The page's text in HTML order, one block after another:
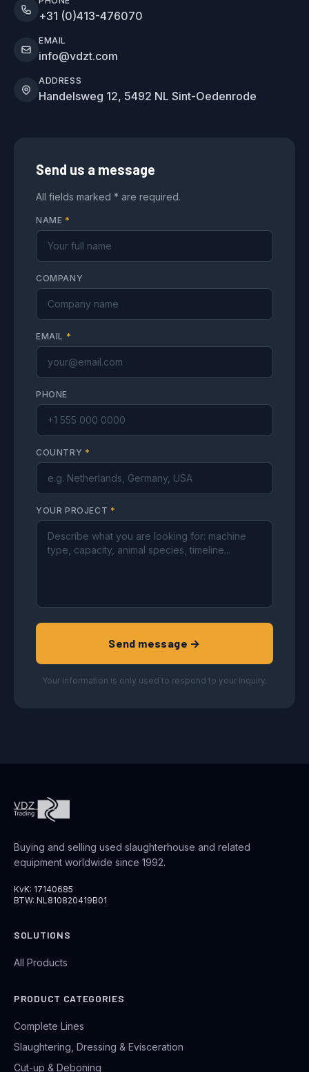
+31 (0)413-476070
EMAIL
info@vdzt.com
ADDRESS
Handelsweg 12, 5492 NL Sint-Oedenrode
Send us a message
All fields marked * are required.
NAME *
COMPANY
EMAIL *
PHONE
COUNTRY *
YOUR PROJECT *
Send message →
Your information is only used to respond to your inquiry.
Buying and selling used slaughterhouse and related
equipment worldwide since 1992.
KvK: 17140685
BTW: NL810820419B01
SOLUTIONS
All Products
PRODUCT CATEGORIES
Complete Lines
Slaughtering, Dressing & Evisceration
Cut-up & Deboning